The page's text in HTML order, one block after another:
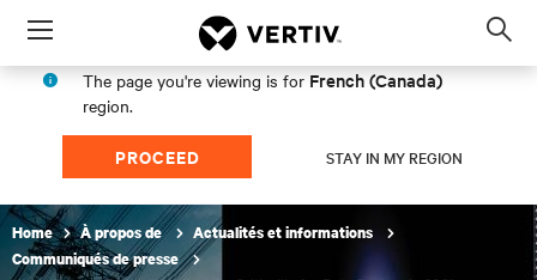
Menu
The page you're viewing is for French (Canada)
region.
PROCEED STAY IN MY REGION
Home À propos de
Actualités et informations
Communiqués de presse